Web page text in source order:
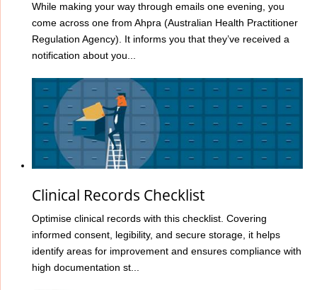
While making your way through emails one evening, you
come across one from Ahpra (Australian Health Practitioner
Regulation Agency). It informs you that they’ve received a
notification about you...
Clinical Records Checklist
Optimise clinical records with this checklist. Covering
informed consent, legibility, and secure storage, it helps
identify areas for improvement and ensures compliance with
high documentation st...